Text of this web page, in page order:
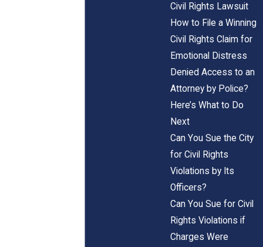
Civil Rights Lawsuit
How to File a Winning
Civil Rights Claim for
Emotional Distress
Denied Access to an
Attorney by Police?
Here’s What to Do
Next
Can You Sue the City
for Civil Rights
Violations by Its
Officers?
Can You Sue for Civil
Rights Violations if
Charges Were